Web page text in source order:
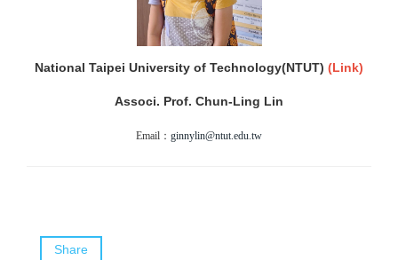
National Taipei University of Technology(NTUT) (Link)
Associ. Prof. Chun-Ling Lin
Email： ginnylin@ntut.edu.tw
Share